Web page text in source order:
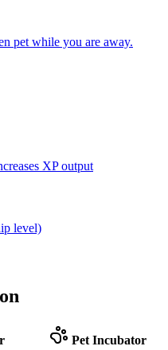
pet while you are away.
XP output
level)
Pet Incubator